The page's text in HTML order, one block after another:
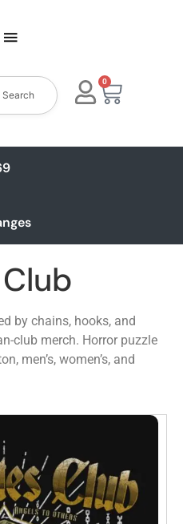
Search
0
by chains, hooks, and
club merch. Horror puzzle
men’s, women’s, and